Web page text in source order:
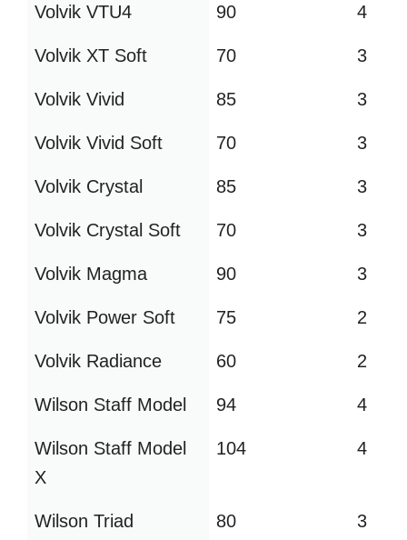
Volvik VTU4 90 4
Volvik XT Soft 70 3
Volvik Vivid 85 3
Volvik Vivid Soft 70 3
Volvik Crystal 85 3
Volvik Crystal Soft 70 3
Volvik Magma 90 3
Volvik Power Soft 75 2
Volvik Radiance 60 2
Wilson Staff Model 94 4
Wilson Staff Model
X
104 4
Wilson Triad 80 3